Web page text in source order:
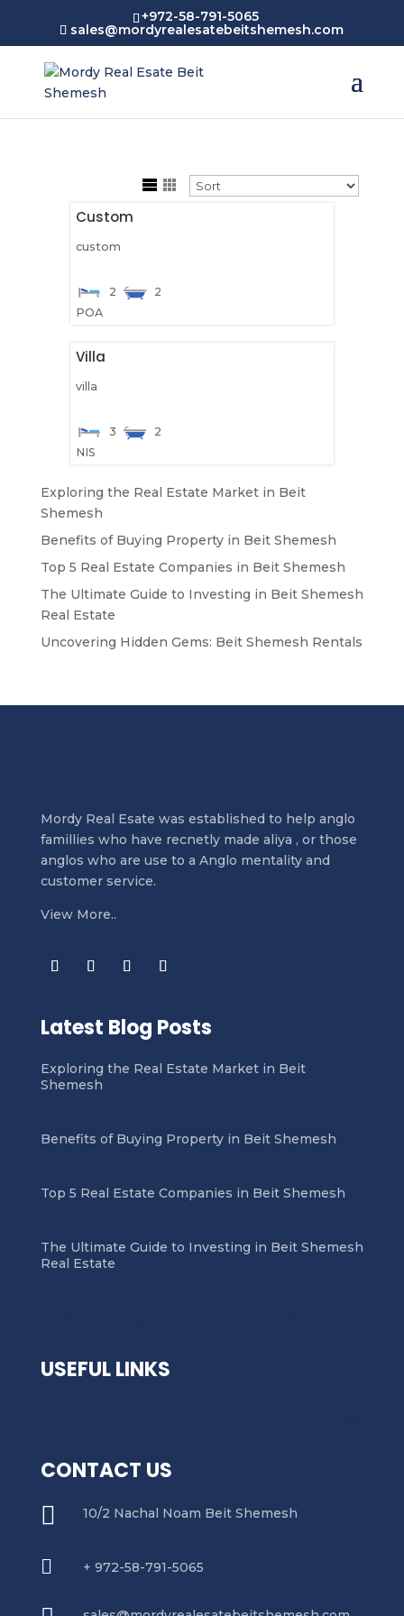
+972-58-791-5065
sales@mordyrealesatebeitshemesh.com
Custom
custom
2
2
POA
Villa
villa
3
2
NIS
Exploring the Real Estate Market in Beit
Shemesh
Benefits of Buying Property in Beit Shemesh
Top 5 Real Estate Companies in Beit Shemesh
The Ultimate Guide to Investing in Beit Shemesh
Real Estate
Uncovering Hidden Gems: Beit Shemesh Rentals
Mordy Real Esate was established to help anglo
famillies who have recnetly made aliya , or those
anglos who are use to a Anglo mentality and
customer service.
View More..
Latest Blog Posts
Exploring the Real Estate Market in Beit
Shemesh
Benefits of Buying Property in Beit Shemesh
Top 5 Real Estate Companies in Beit Shemesh
The Ultimate Guide to Investing in Beit Shemesh
Real Estate
USEFUL LINKS
CONTACT US

10/2 Nachal Noam Beit Shemesh
 + 972-58-791-5065